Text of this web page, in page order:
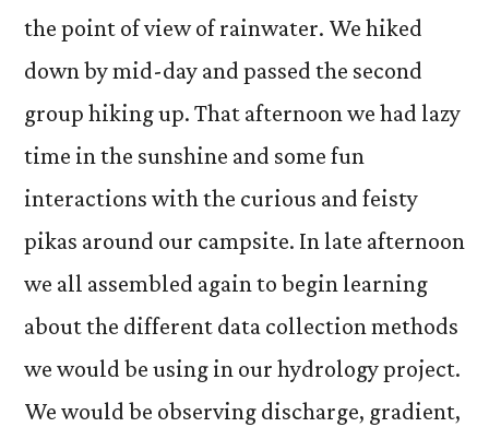
the point of view of rainwater. We hiked
down by mid-day and passed the second
group hiking up. That afternoon we had lazy
time in the sunshine and some fun
interactions with the curious and feisty
pikas around our campsite. In late afternoon
we all assembled again to begin learning
about the different data collection methods
we would be using in our hydrology project.
We would be observing discharge, gradient,